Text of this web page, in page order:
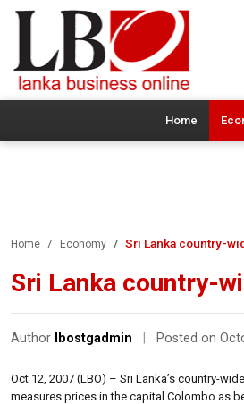
Home
Home Economy Sri Lanka country-
Sri Lanka country-
Author lbostgadmin Posted on
Oct 12, 2007 (LBO) – Sri Lanka’s country-
measures prices in the capital Colombo as